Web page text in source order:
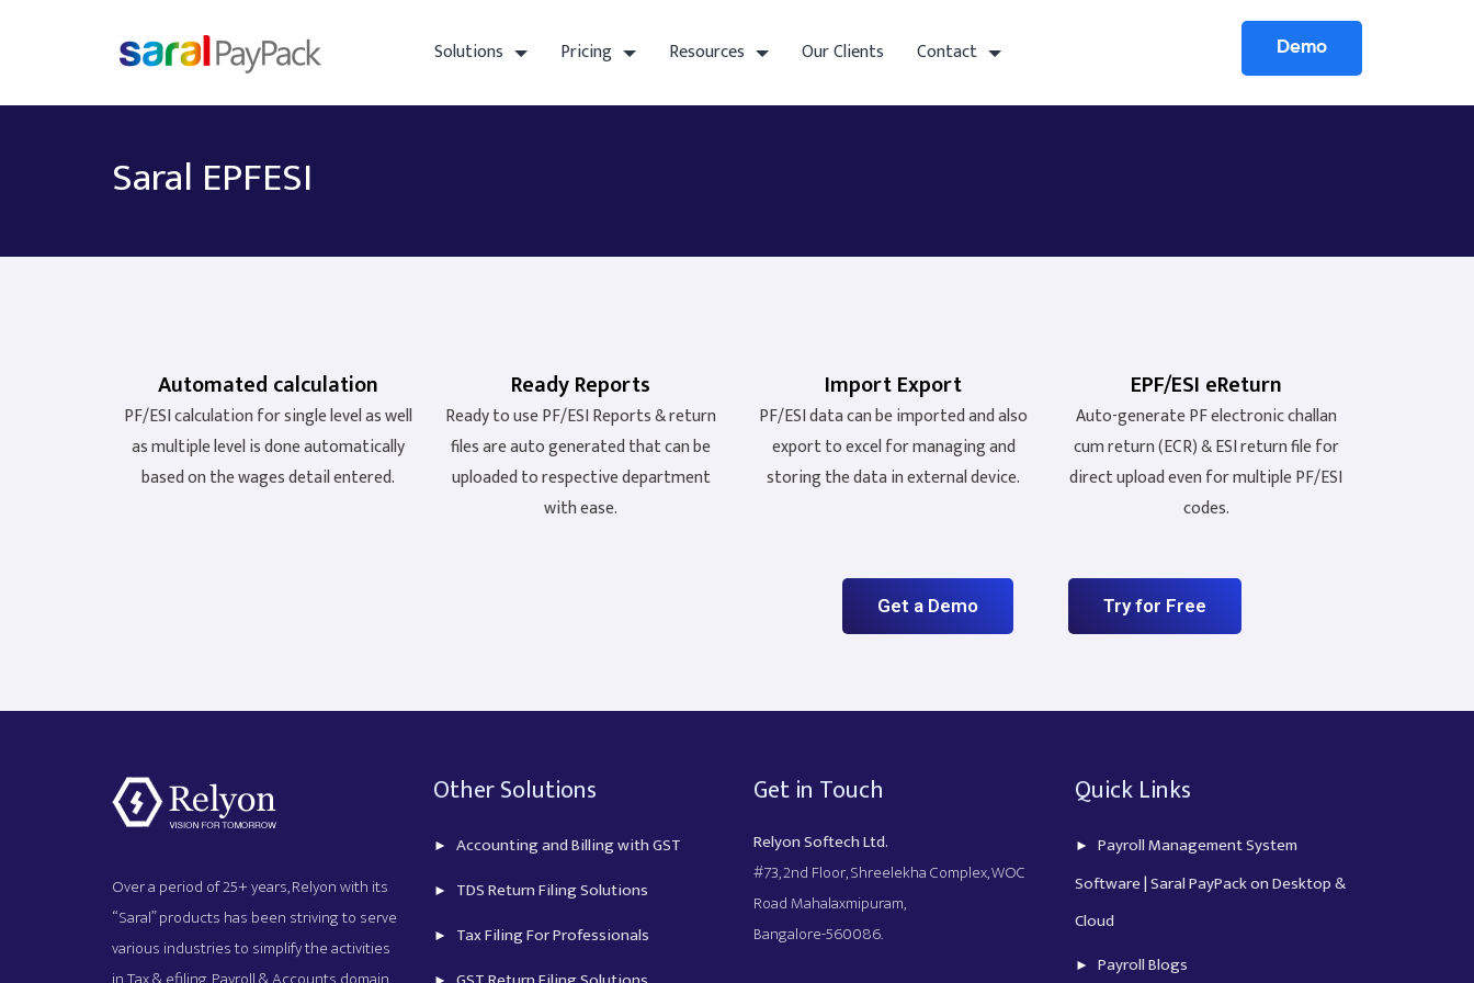
Solutions Pricing Resources Our Clients Contact Demo
Saral EPFESI
Automated calculation
PF/ESI calculation for single level as well
as multiple level is done automatically
based on the wages detail entered.
Ready Reports
Ready to use PF/ESI Reports & return
files are auto generated that can be
uploaded to respective department
with ease.
Import Export
PF/ESI data can be imported and also
export to excel for managing and
storing the data in external device.
EPF/ESI eReturn
Auto-generate PF electronic challan
cum return (ECR) & ESI return file for
direct upload even for multiple PF/ESI
codes.
Get a Demo Try for Free
Over a period of 25+ years, Relyon with its
“Saral” products has been striving to serve
various industries to simplify the activities
Other Solutions
Accounting and Billing with GST
TDS Return Filing Solutions
Tax Filing For Professionals
Get in Touch
Relyon Softech Ltd.
#73, 2nd Floor, Shreelekha Complex, WOC
Road Mahalaxmipuram,
Bangalore-560086.
Quick Links
Payroll Management System
Software | Saral PayPack on Desktop &
Cloud
Payroll Blogs